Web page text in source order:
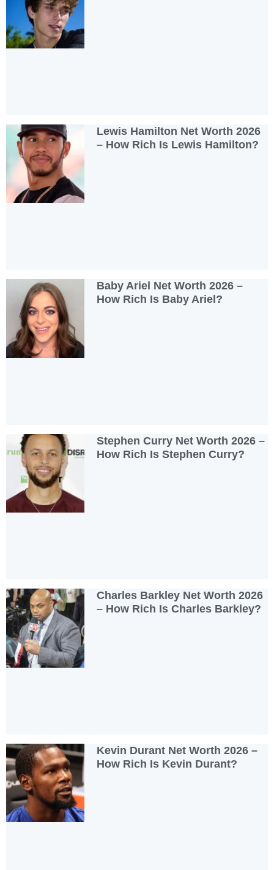
Lewis Hamilton Net Worth 2026
– How Rich Is Lewis Hamilton?
Baby Ariel Net Worth 2026 –
How Rich Is Baby Ariel?
Stephen Curry Net Worth 2026 –
How Rich Is Stephen Curry?
Charles Barkley Net Worth 2026
– How Rich Is Charles Barkley?
Kevin Durant Net Worth 2026 –
How Rich Is Kevin Durant?